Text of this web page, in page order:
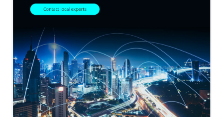
QNAP Visual
QNAP Visio Stencils
Product – Storage
Enterprise NAS